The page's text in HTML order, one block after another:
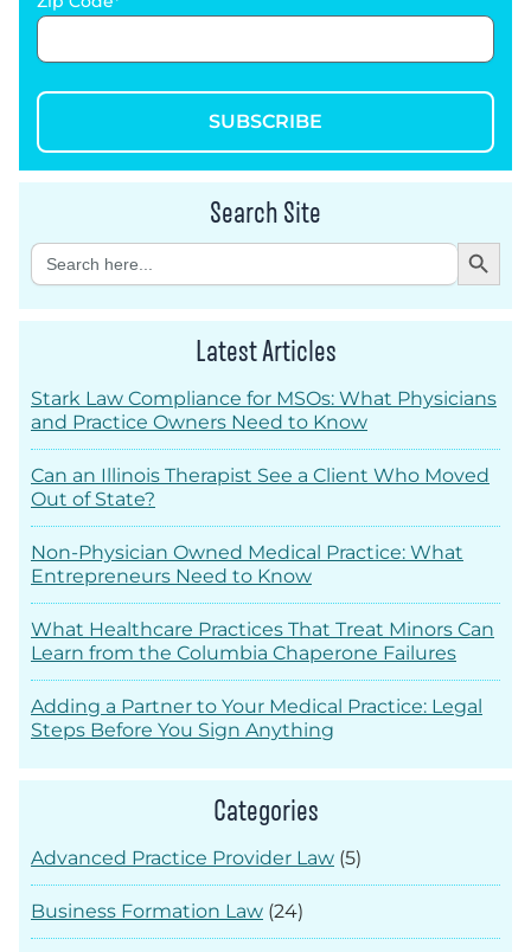
SUBSCRIBE
Search Site
Search
for:
Search Button
Latest Articles
Stark Law Compliance for MSOs: What Physicians
and Practice Owners Need to Know
Can an Illinois Therapist See a Client Who Moved
Out of State?
Non-Physician Owned Medical Practice: What
Entrepreneurs Need to Know
What Healthcare Practices That Treat Minors Can
Learn from the Columbia Chaperone Failures
Adding a Partner to Your Medical Practice: Legal
Steps Before You Sign Anything
Categories
Advanced Practice Provider Law (5)
Business Formation Law (24)